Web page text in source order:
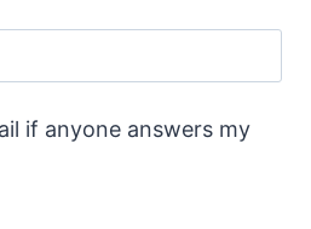
if anyone answers my